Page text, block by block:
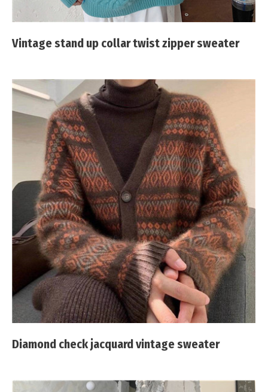
Vintage stand up collar twist zipper sweater
Diamond check jacquard vintage sweater